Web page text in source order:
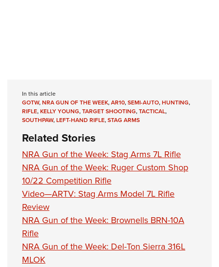
In this article
GOTW,NRA GUN OF THE WEEK,AR10,SEMI-AUTO,HUNTING,
RIFLE,KELLY YOUNG,TARGET SHOOTING,TACTICAL,
SOUTHPAW,LEFT-HAND RIFLE,STAG ARMS
Related Stories
NRA Gun of the Week: Stag Arms 7L Rifle
NRA Gun of the Week: Ruger Custom Shop
10/22 Competition Rifle
Video—ARTV: Stag Arms Model 7L Rifle
Review
NRA Gun of the Week: Brownells BRN-10A
Rifle
NRA Gun of the Week: Del-Ton Sierra 316L
MLOK